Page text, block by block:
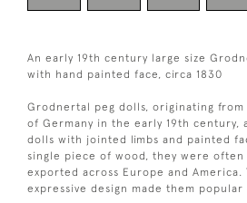
An early 19th century large size
with hand painted face, circa 1830
Grodnertal peg dolls, originating
of Germany in the early 19th century,
dolls with jointed limbs and painted
single piece of wood, they were often
exported across Europe and America.
expressive design made them popular